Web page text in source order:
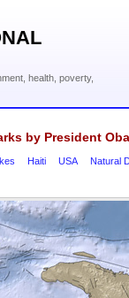
health, poverty,
by President
Haiti USA Natural